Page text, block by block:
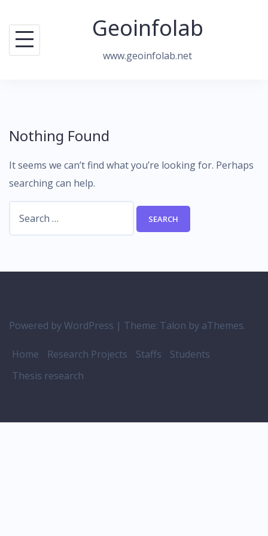
content
Geoinfolab
www.geoinfolab.net
Nothing Found
It seems we can’t find what you’re looking for. Perhaps
searching can help.
Powered by WordPress | Theme: Talon by aThemes.
Home Research Projects Staffs
Students
Thesis research